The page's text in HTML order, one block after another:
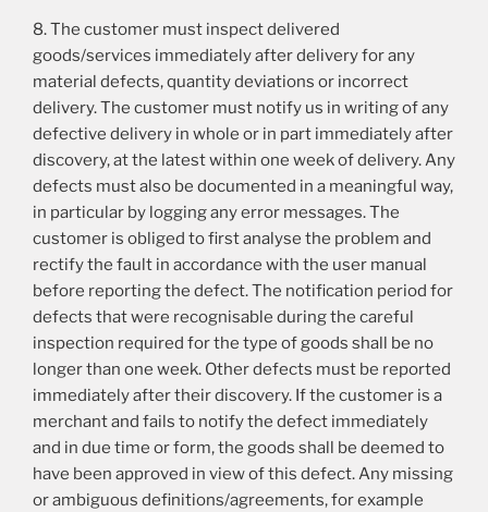
8. The customer must inspect delivered
goods/services immediately after delivery for any
material defects, quantity deviations or incorrect
delivery. The customer must notify us in writing of any
defective delivery in whole or in part immediately after
discovery, at the latest within one week of delivery. Any
defects must also be documented in a meaningful way,
in particular by logging any error messages. The
customer is obliged to first analyse the problem and
rectify the fault in accordance with the user manual
before reporting the defect. The notification period for
defects that were recognisable during the careful
inspection required for the type of goods shall be no
longer than one week. Other defects must be reported
immediately after their discovery. If the customer is a
merchant and fails to notify the defect immediately
and in due time or form, the goods shall be deemed to
have been approved in view of this defect. Any missing
or ambiguous definitions/agreements, for example